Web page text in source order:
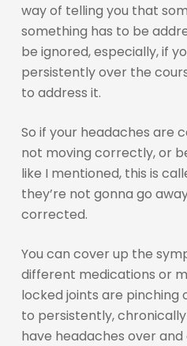
way of telling you that
something has to be
be ignored, especially, if
persistently over the
to address it.
So if your headaches are
not moving correctly, or
like I mentioned, this is
they’re not gonna go
corrected.
You can cover up the
different medications or
locked joints are pinching
to persistently,
have headaches over and